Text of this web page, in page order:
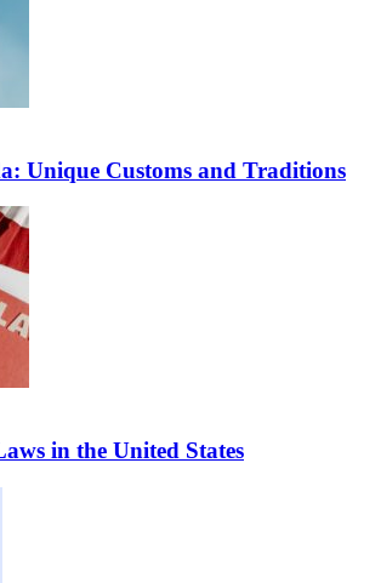
Unique Customs and Traditions
in the United States